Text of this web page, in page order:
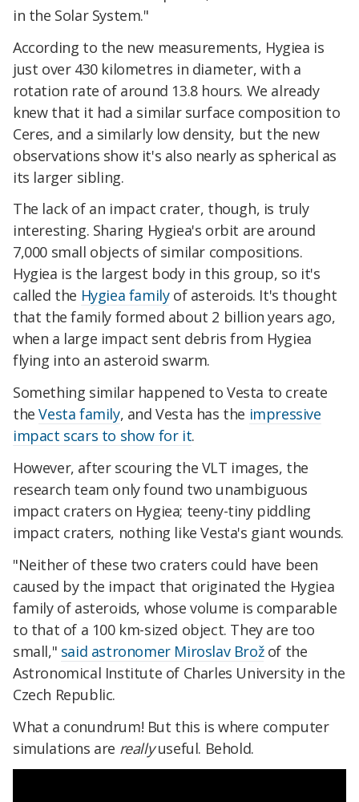
in the Solar System."
According to the new measurements, Hygiea is
just over 430 kilometres in diameter, with a
rotation rate of around 13.8 hours. We already
knew that it had a similar surface composition to
Ceres, and a similarly low density, but the new
observations show it's also nearly as spherical as
its larger sibling.
The lack of an impact crater, though, is truly
interesting. Sharing Hygiea's orbit are around
7,000 small objects of similar compositions.
Hygiea is the largest body in this group, so it's
called the Hygiea familyof asteroids. It's thought
that the family formed about 2 billion years ago,
when a large impact sent debris from Hygiea
flying into an asteroid swarm.
Something similar happened to Vesta to create
theVesta family, and Vesta has the impressive
impact scars to show for it.
However, after scouring the VLT images, the
research team only found two unambiguous
impact craters on Hygiea; teeny-tiny piddling
impact craters, nothing like Vesta's giant wounds.
"Neither of these two craters could have been
caused by the impact that originated the Hygiea
family of asteroids, whose volume is comparable
to that of a 100 km-sized object. They are too
small," said astronomer Miroslav Brožof the
Astronomical Institute of Charles University in the
Czech Republic.
What a conundrum! But this is where computer
simulations are reallyuseful. Behold.